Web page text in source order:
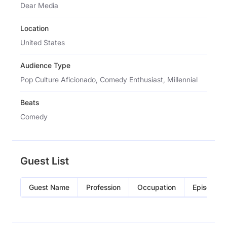
Dear Media
Location
United States
Audience Type
Pop Culture Aficionado, Comedy Enthusiast, Millennial
Beats
Comedy
Guest List
Guest Name Profession Occupation Episode